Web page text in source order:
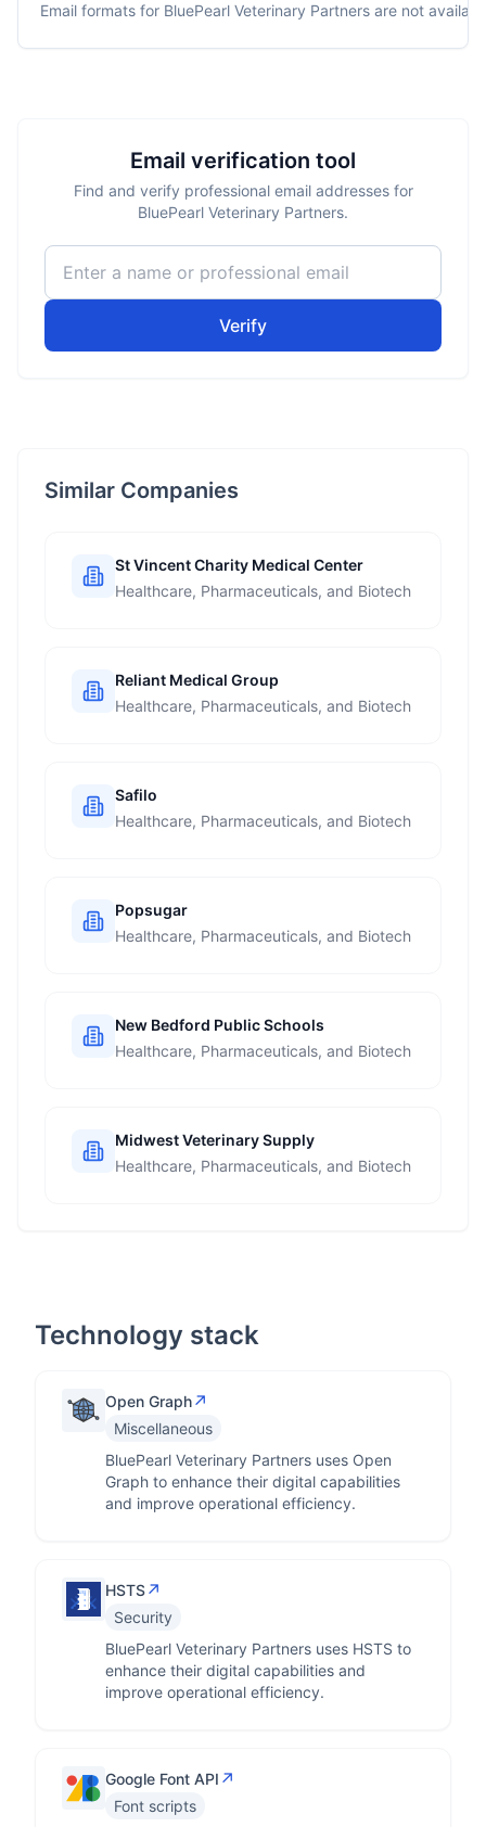
Email formats for BluePearl Veterinary Partners are not
Email verification tool
Find and verify professional email addresses for
BluePearl Veterinary Partners.
Verify
Similar Companies
St Vincent Charity Medical Center
Healthcare, Pharmaceuticals, and Biotech
Reliant Medical Group
Healthcare, Pharmaceuticals, and Biotech
Safilo
Healthcare, Pharmaceuticals, and Biotech
Popsugar
Healthcare, Pharmaceuticals, and Biotech
New Bedford Public Schools
Healthcare, Pharmaceuticals, and Biotech
Midwest Veterinary Supply
Healthcare, Pharmaceuticals, and Biotech
Technology stack
Open Graph↗
Miscellaneous
BluePearl Veterinary Partners uses Open
Graph to enhance their digital capabilities
and improve operational efficiency.
HSTS↗
Security
BluePearl Veterinary Partners uses HSTS to
enhance their digital capabilities and
improve operational efficiency.
Google Font API ↗
Font scripts